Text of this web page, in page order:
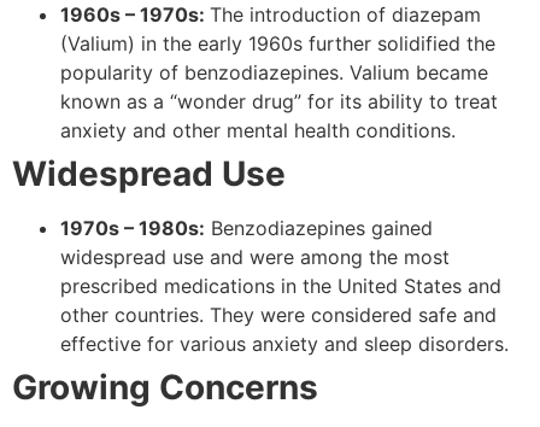
1960s – 1970s: The introduction of diazepam
(Valium) in the early 1960s further solidified the
popularity of benzodiazepines. Valium became
known as a “wonder drug” for its ability to treat
anxiety and other mental health conditions.
Widespread Use
1970s – 1980s: Benzodiazepines gained
widespread use and were among the most
prescribed medications in the United States and
other countries. They were considered safe and
effective for various anxiety and sleep disorders.
Growing Concerns